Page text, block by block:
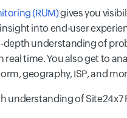
(RUM)gives you
into end-user
depth understanding of
real time. You also get to
geography, ISP, and
understanding of